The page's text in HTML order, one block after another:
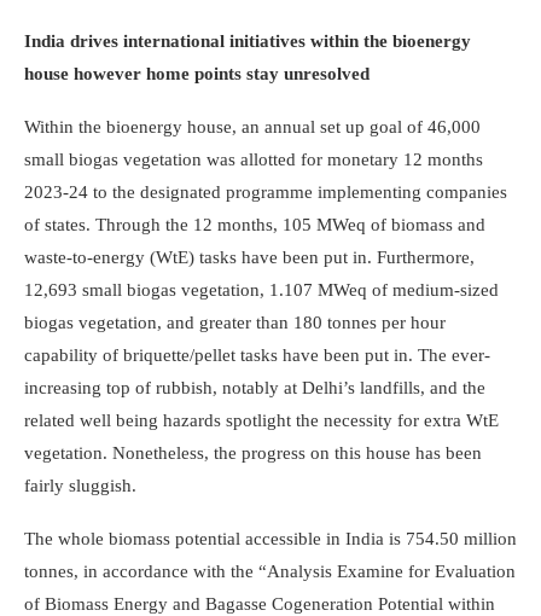
India drives international initiatives within the bioenergy
house however home points stay unresolved
Within the bioenergy house, an annual set up goal of 46,000
small biogas vegetation was allotted for monetary 12 months
2023-24 to the designated programme implementing companies
of states. Through the 12 months, 105 MWeq of biomass and
waste-to-energy (WtE) tasks have been put in. Furthermore,
12,693 small biogas vegetation, 1.107 MWeq of medium-sized
biogas vegetation, and greater than 180 tonnes per hour
capability of briquette/pellet tasks have been put in. The ever-
increasing top of rubbish, notably at Delhi’s landfills, and the
related well being hazards spotlight the necessity for extra WtE
vegetation. Nonetheless, the progress on this house has been
fairly sluggish.
The whole biomass potential accessible in India is 754.50 million
tonnes, in accordance with the “Analysis Examine for Evaluation
of Biomass Energy and Bagasse Cogen­e­ration Potential within